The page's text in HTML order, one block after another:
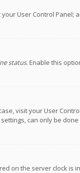
User Control Panel;
status. Enable this
visit your User
can only be
on the server clock is